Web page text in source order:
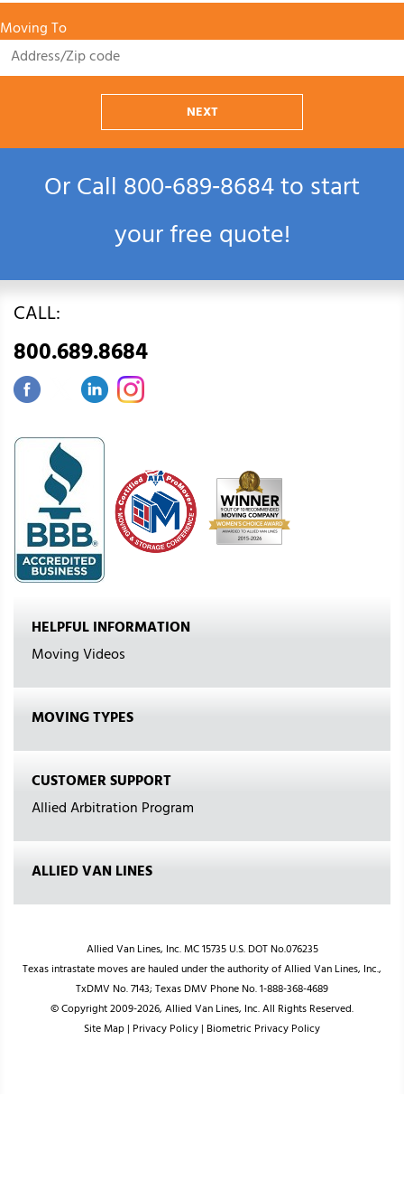
Moving To
NEXT
Or Call800‑689‑8684to start
your free quote!
CALL:
800.689.8684
HELPFUL INFORMATION
Moving Videos
MOVING TYPES
CUSTOMER SUPPORT
Allied Arbitration Program
ALLIED VAN LINES
Allied Van Lines, Inc. MC 15735 U.S. DOT No.076235
Texas intrastate moves are hauled under the authority of Allied Van Lines, Inc.,
TxDMV No. 7143; Texas DMV Phone No. 1-888-368-4689
© Copyright 2009-2026, Allied Van Lines, Inc. All Rights Reserved.
Site Map| Privacy Policy| Biometric Privacy Policy